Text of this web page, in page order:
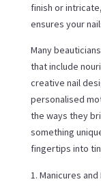
finish or
ensures your
Many
that include
creative nail
personalised
the ways they
something
fingertips into
Manicures